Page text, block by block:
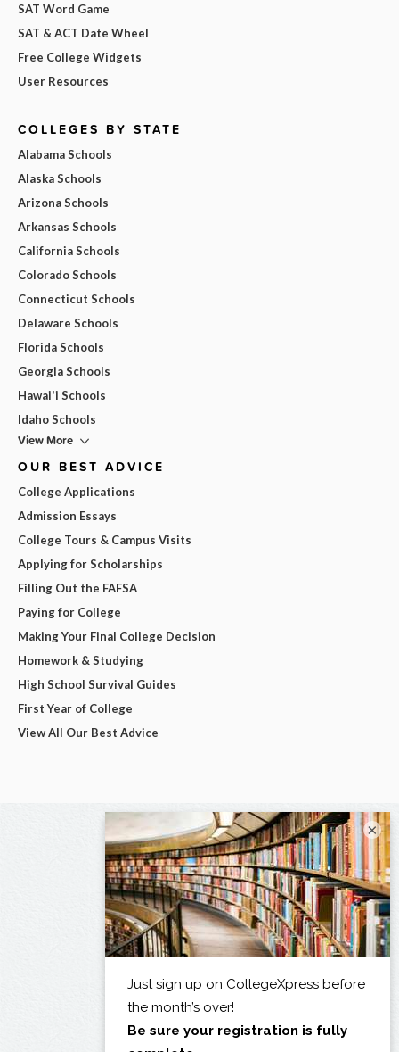
SAT Word Game
SAT & ACT Date Wheel
Free College Widgets
User Resources
COLLEGES BY STATE
Alabama Schools
Alaska Schools
Arizona Schools
Arkansas Schools
California Schools
Colorado Schools
Connecticut Schools
Delaware Schools
Florida Schools
Georgia Schools
Hawai'i Schools
Idaho Schools
View More
OUR BEST ADVICE
College Applications
Admission Essays
College Tours & Campus Visits
Applying for Scholarships
Filling Out the FAFSA
Paying for College
Making Your Final College Decision
Homework & Studying
High School Survival Guides
First Year of College
View All Our Best Advice
×